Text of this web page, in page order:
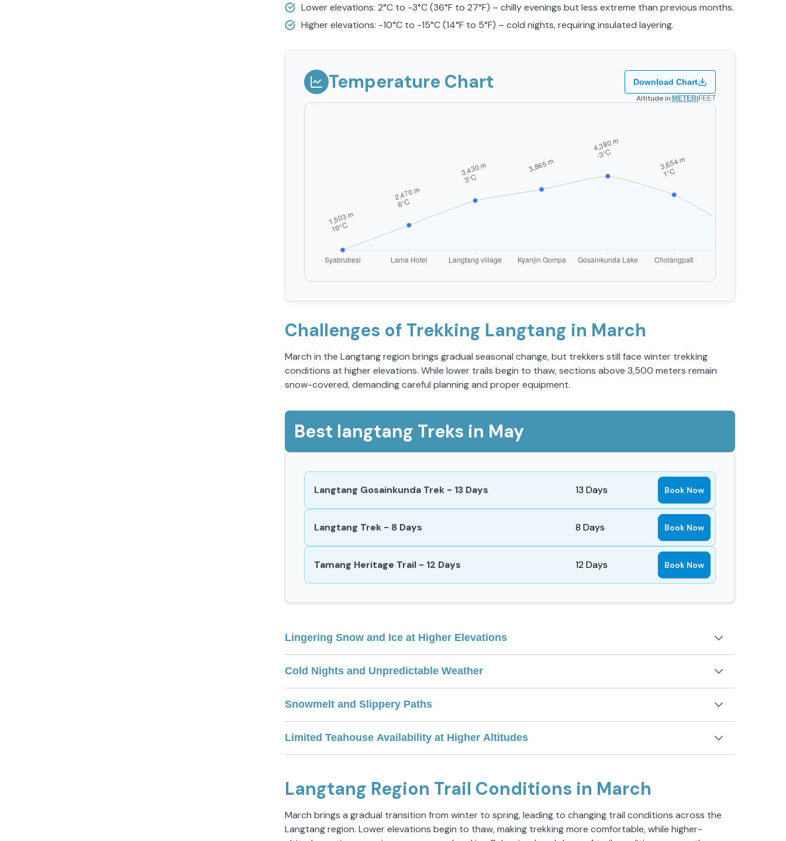
Lower elevations: 2°C to -3°C (36°F to 27°F) – chilly evenings but less extreme than previous months.
Higher elevations: -10°C to -15°C (14°F to 5°F) – cold nights, requiring insulated layering.
Temperature Chart
Download Chart
Altitude in:METER| FEET
Challenges of Trekking Langtang in March
March in the Langtang region brings gradual seasonal change, but trekkers still face winter trekking
conditions at higher elevations. While lower trails begin to thaw, sections above 3,500 meters remain
snow-covered, demanding careful planning and proper equipment.
Best langtang Treks in May
Langtang Gosainkunda Trek - 13 Days 13 Days Book Now
Langtang Trek - 8 Days 8 Days Book Now
Tamang Heritage Trail - 12 Days 12Days Book Now
Lingering Snow and Ice at Higher Elevations
Cold Nights and Unpredictable Weather
Snowmelt and Slippery Paths
Limited Teahouse Availability at Higher Altitudes
Langtang Region Trail Conditions in March
March brings a gradual transition from winter to spring, leading to changing trail conditions across the
Langtang region. Lower elevations begin to thaw, making trekking more comfortable, while higher-